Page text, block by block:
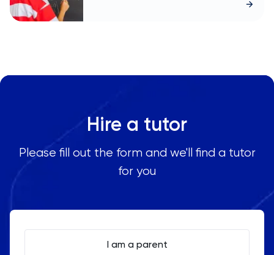
Hire a tutor
Please fill out the form and we'll find a tutor
for you
I am a parent